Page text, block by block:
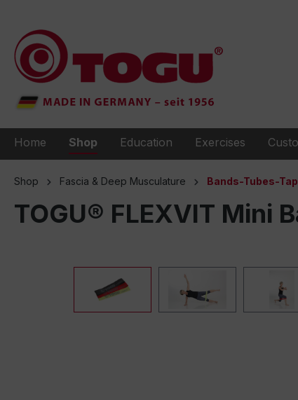
Home Shop Education Exercises
Shop Fascia & Deep Musculature Bands-Tubes-
TOGU® FLEXVIT Mini